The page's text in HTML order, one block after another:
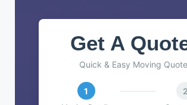
Get A
Quick & Easy Moving Quote
1 2